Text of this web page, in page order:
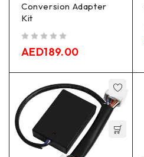
Conversion Adapter
Kit
AED189.00